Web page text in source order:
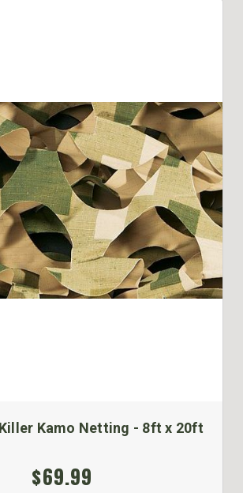
Kamo Netting - 8ft x 20ft
$69.99